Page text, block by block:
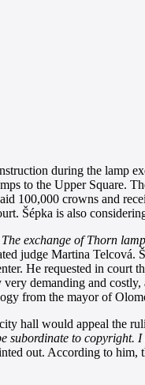
during the lamp
to the Upper Square.
100,000 crowns and
Šépka is also
exchange of Thorn
judge Martina Telcová.
He requested in court
demanding and
from the mayor of
hall would appeal the
to copyright.
out. According to